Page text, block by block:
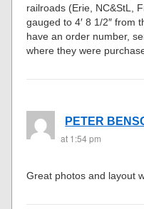
railroads (Erie, NC&StL,
gauged to 4′ 8 1/2″ from
have an order number,
where they were
PETER
at 1:54 pm
Great photos and layout